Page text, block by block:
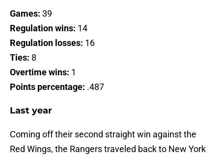
Games: 39
Regulation wins: 14
Regulation losses: 16
Ties: 8
Overtime wins: 1
Points percentage: .487
Last year
Coming off their second straight win against the
Red Wings, the Rangers traveled back to New York